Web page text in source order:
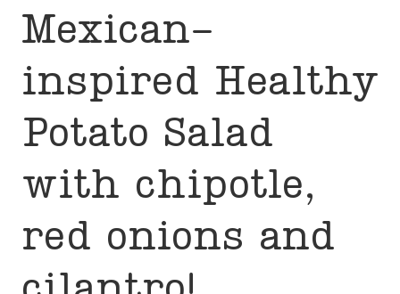
Mexican-
inspired Healthy
Potato Salad
with chipotle,
red onions and
cilantro!